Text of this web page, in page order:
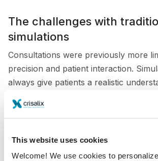
This website uses cookies
Welcome! We use cookies to
The challenges with
simulations
Consultations were previously more
precision and patient interaction.
always give patients a realistic
their results might look like, especially
cases. The lack of accurate volume
differences in implant size or breast
This was particularly challenging